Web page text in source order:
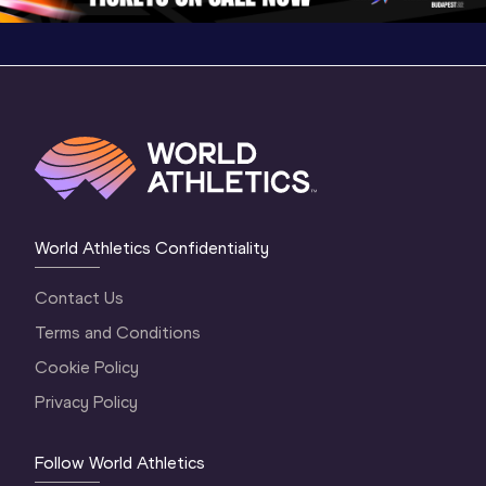
World Athletics Confidentiality
Contact Us
Terms and Conditions
Cookie Policy
Privacy Policy
Follow World Athletics